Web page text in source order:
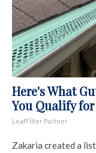
Here's What
You Qualify
LeafFilter Partner
Zakaria created a